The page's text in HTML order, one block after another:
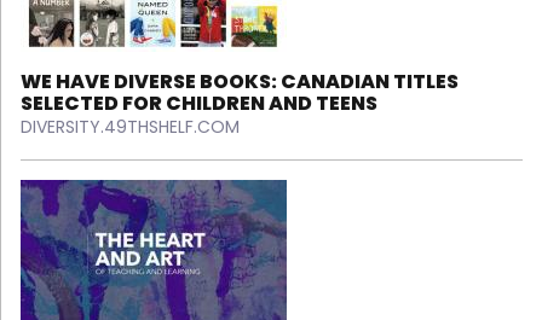
WE HAVE DIVERSE BOOKS: CANADIAN TITLES
SELECTED FOR CHILDREN AND TEENS
DIVERSITY.49THSHELF.COM